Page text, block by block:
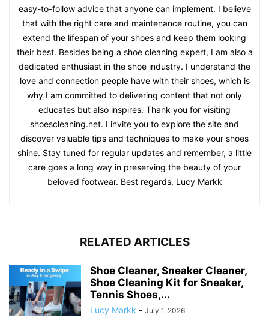
easy-to-follow advice that anyone can implement. I believe
that with the right care and maintenance routine, you can
extend the lifespan of your shoes and keep them looking
their best. Besides being a shoe cleaning expert, I am also a
dedicated enthusiast in the shoe industry. I understand the
love and connection people have with their shoes, which is
why I am committed to delivering content that not only
educates but also inspires. Thank you for visiting
shoescleaning.net. I invite you to explore the site and
discover valuable tips and techniques to make your shoes
shine. Stay tuned for regular updates and remember, a little
care goes a long way in preserving the beauty of your
beloved footwear. Best regards, Lucy Markk
RELATED ARTICLES
Shoe Cleaner, Sneaker Cleaner,
Shoe Cleaning Kit for Sneaker,
Tennis Shoes,...
Lucy Markk - July 1, 2026